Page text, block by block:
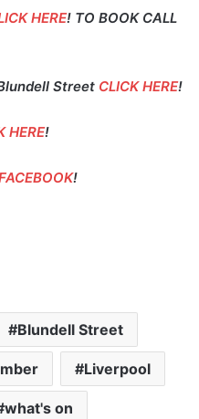
HERE! TO BOOK CALL
Street CLICK HERE!
HERE!
!
Blundell Street
Liverpool
what's on